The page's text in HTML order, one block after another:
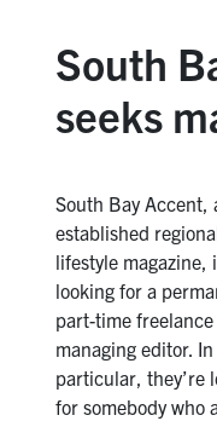
South
seeks
South Bay Accent,
established
lifestyle magazine,
looking for a
part-time freelance
managing editor. In
particular, they’re
for somebody who